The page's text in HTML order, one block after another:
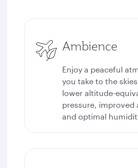
Ambience
Enjoy a peaceful
you take to the
lower altitude-
pressure, improved
and optimal